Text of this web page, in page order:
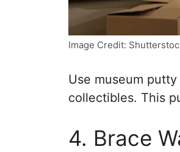
Image Credit:
Use museum
collectibles. This
4. Brace